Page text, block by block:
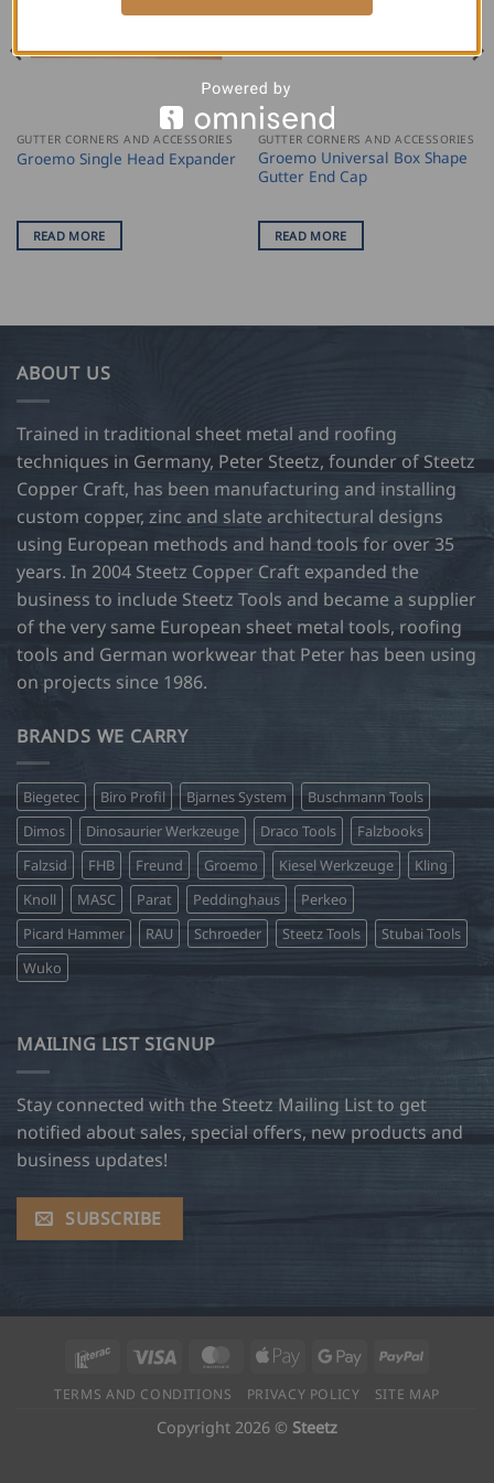
GUTTER CORNERS AND ACCESSORIES
Groemo Single Head Expander
READ MORE
GUTTER CORNERS AND ACCESSORIES
Groemo Universal Box Shape
Gutter End Cap
READ MORE
ABOUT US
Trained in traditional sheet metal and roofing
techniques in Germany, Peter Steetz, founder of Steetz
Copper Craft, has been manufacturing and installing
custom copper, zinc and slate architectural designs
using European methods and hand tools for over 35
years. In 2004 Steetz Copper Craft expanded the
business to include Steetz Tools and became a supplier
of the very same European sheet metal tools, roofing
tools and German workwear that Peter has been using
on projects since 1986.
BRANDS WE CARRY
Biegetec Biro Profil Bjarnes System
Buschmann Tools
Dimos
Dinosaurier Werkzeuge Draco Tools
Falzbooks
Falzsid
FHB Freund Groemo Kiesel Werkzeuge
Kling
Knoll
MASC Parat Peddinghaus
Perkeo
Picard Hammer
RAU Schroeder Steetz Tools
Stubai Tools
Wuko
MAILING LIST SIGNUP
Stay connected with the Steetz Mailing List to get
notified about sales, special offers, new products and
business updates!
SUBSCRIBE
Interac Visa MasterCard
Apple
Google PayPal
TERMS AND CONDITIONS PRIVACY POLICY SITE MAP
Copyright 2026 © Steetz